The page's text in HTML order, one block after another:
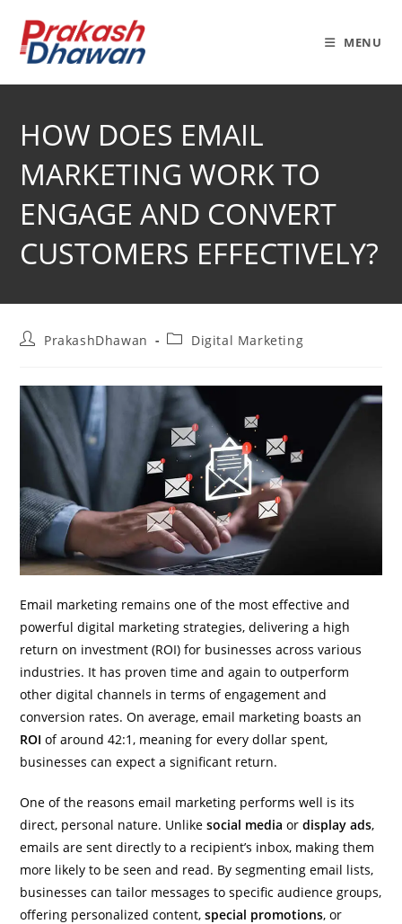
content
MENU
HOW DOES EMAIL
MARKETING WORK TO
ENGAGE AND CONVERT
CUSTOMERS EFFECTIVELY?
PostPrakashDhawan
PostDigital Marketing
Email marketing remains one of the most effective and
powerful digital marketing strategies, delivering a high
return on investment (ROI) for businesses across various
industries. It has proven time and again to outperform
other digital channels in terms of engagement and
conversion rates. On average, email marketing boasts an
ROI of around 42:1, meaning for every dollar spent,
businesses can expect a significant return.
One of the reasons email marketing performs well is its
direct, personal nature. Unlikesocial media ordisplay ads,
emails are sent directly to a recipient’s inbox, making them
more likely to be seen and read. By segmenting email lists,
businesses can tailor messages to specific audience groups,
offering personalized content,special promotions, or